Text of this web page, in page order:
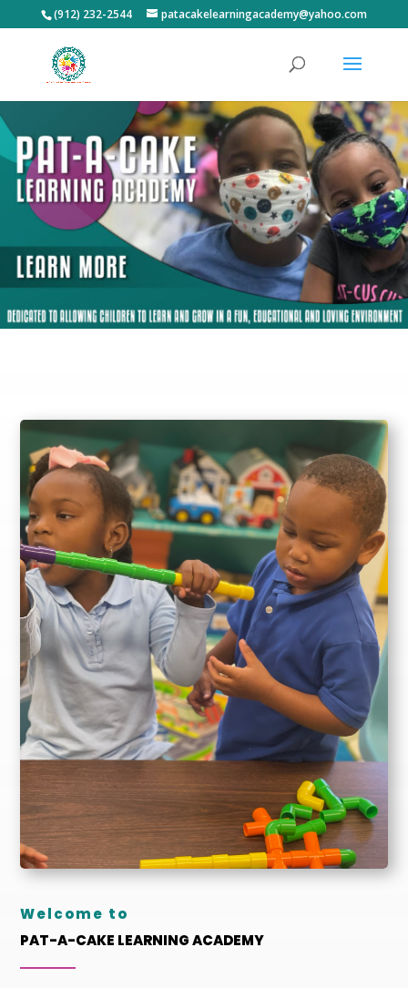
(912) 232-2544 patacakelearningacademy@yahoo.com
Welcome to
PAT-A-CAKE LEARNING ACADEMY